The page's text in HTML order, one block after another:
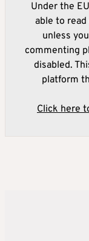
Under the
able to
unless
commenting
disabled.
platform
Click here